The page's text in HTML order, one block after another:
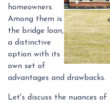
homeowners.
Among them is
the bridge loan,
a distinctive
option with its
own set of
advantages and drawbacks.
Let's discuss the nuances